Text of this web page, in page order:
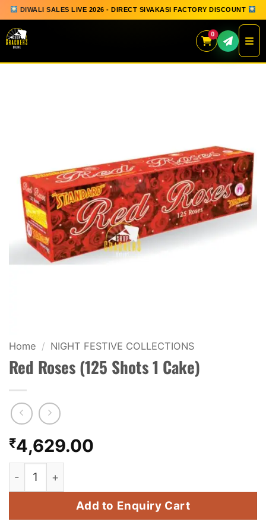
DIWALI SALES LIVE 2026 - DIRECT SIVAKASI FACTORY DISCOUNT
0
SPARKLERS
FLOWERPOTS
GROUND CHAKKAR
FANCY FIREWORKS
BIJILI
ROCKET
COMBO OFFERS
PRICE LIST
Home / NIGHT FESTIVE COLLECTIONS
Red Roses (125 Shots 1 Cake)
₹4,629.00
Red Roses (125 Shots 1 Cake) quantity
Add to Enquiry Cart